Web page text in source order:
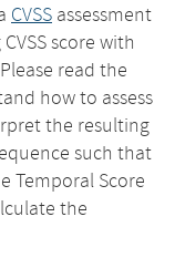
CVSS assessment
score with
read the
how to assess
the resulting
such that
Temporal Score
the